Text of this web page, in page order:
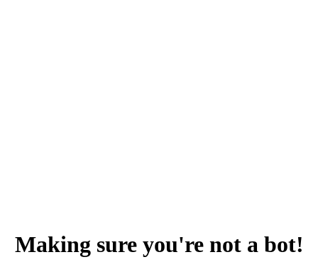
Making sure you're not a bot!